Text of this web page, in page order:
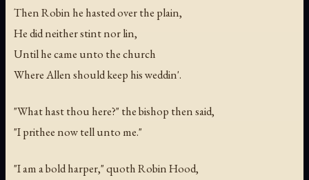
Then Robin he hasted over the plain,
He did neither stint nor lin,
Until he came unto the church
Where Allen should keep his weddin'.
"What hast thou here?" the bishop then said,
"I prithee now tell unto me."
"I am a bold harper," quoth Robin Hood,